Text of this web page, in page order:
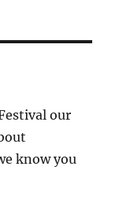
our
know you